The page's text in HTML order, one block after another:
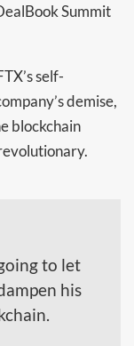
Summit
self-
demise,
blockchain
to let
his